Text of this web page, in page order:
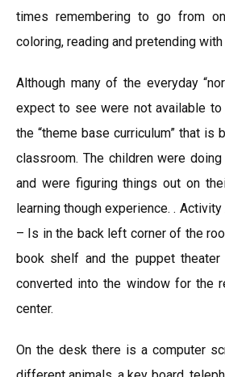
times remembering to go from
coloring, reading and pretending
Although many of the everyday
expect to see were not available to
the “theme base curriculum” that is
classroom. The children were
and were figuring things out on
learning though experience. . Activity
– Is in the back left corner of the
book shelf and the puppet
converted into the window for the
center.
On the desk there is a computer